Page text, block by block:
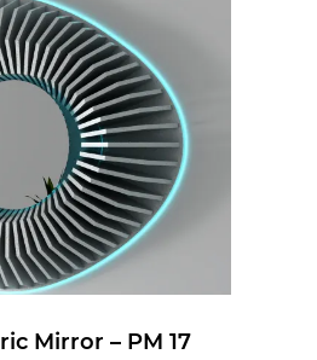
Mirror – PM 17